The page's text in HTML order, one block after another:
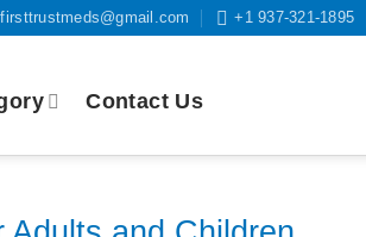
firsttrustmeds@gmail.com +1 937-321-1895
Contact Us